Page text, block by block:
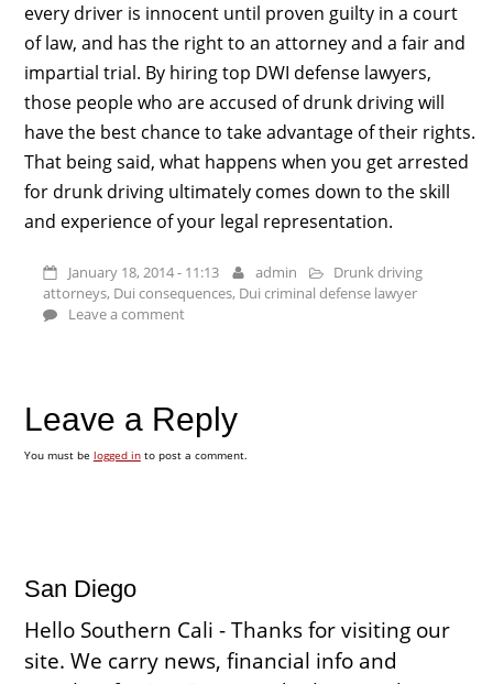
every driver is innocent until proven guilty in a court
of law, and has the right to an attorney and a fair and
impartial trial. By hiring top DWI defense lawyers,
those people who are accused of drunk driving will
have the best chance to take advantage of their rights.
That being said, what happens when you get arrested
for drunk driving ultimately comes down to the skill
and experience of your legal representation.
January 18, 2014 - 11:13 admin
Drunk driving
attorneys, Dui consequences, Dui criminal defense lawyer
Leave a comment
Leave a Reply
You must be logged into post a comment.
San Diego
Hello Southern Cali - Thanks for visiting our
site. We carry news, financial info and